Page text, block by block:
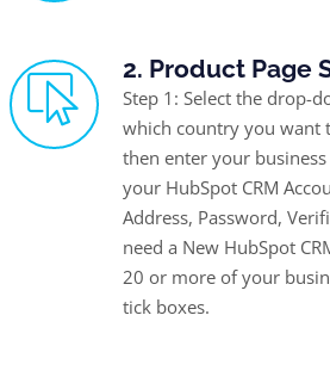
2. Product Page
Step 1: Select the drop-
which country you want
then enter your
your HubSpot CRM
Address, Password,
need a New HubSpot
20 or more of your
tick boxes.